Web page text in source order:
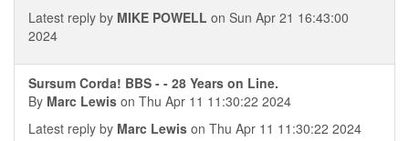
Latest reply by MIKE POWELL on Sun Apr 21 16:43:00
2024
Sursum Corda! BBS - - 28 Years on Line.
By Marc Lewis on Thu Apr 11 11:30:22 2024
Latest reply by Marc Lewis on Thu Apr 11 11:30:22 2024